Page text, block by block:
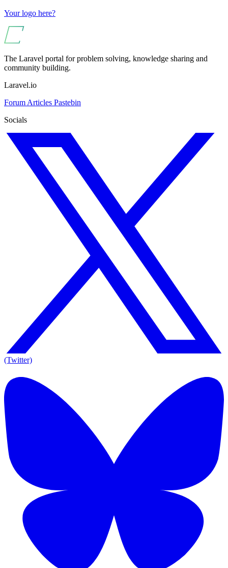
Your logo here?
The Laravel portal for problem solving, knowledge sharing and
community building.
Laravel.io
Forum Articles Pastebin
Socials
(Twitter)